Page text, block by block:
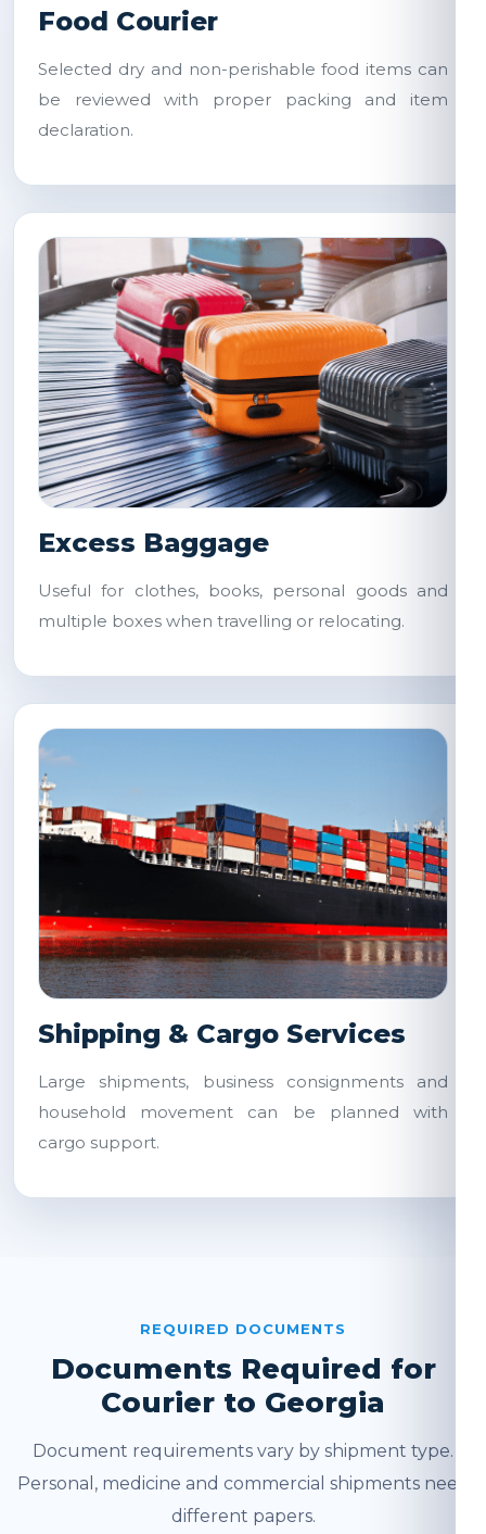
Food Courier
Selected dry and non-perishable food items can
be reviewed with proper packing and item
declaration.
Excess Baggage
Useful for clothes, books, personal goods and
multiple boxes when travelling or relocating.
Shipping & Cargo Services
Large shipments, business consignments and
household movement can be planned with
cargo support.
REQUIRED DOCUMENTS
Documents Required for
Courier to Georgia
Document requirements vary by shipment type.
Personal, medicine and commercial shipments need
different papers.